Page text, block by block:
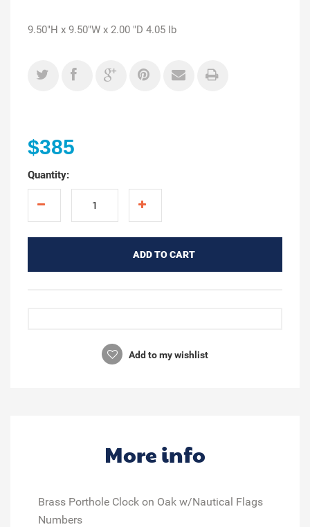
9.50"H x 9.50"W x 2.00 "D 4.05 lb
$385
Quantity:
ADD TO CART
Add to my wishlist
More info
Brass Porthole Clock on Oak w/Nautical Flags
Numbers